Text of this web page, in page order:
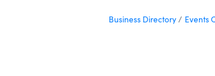
Business Directory Events